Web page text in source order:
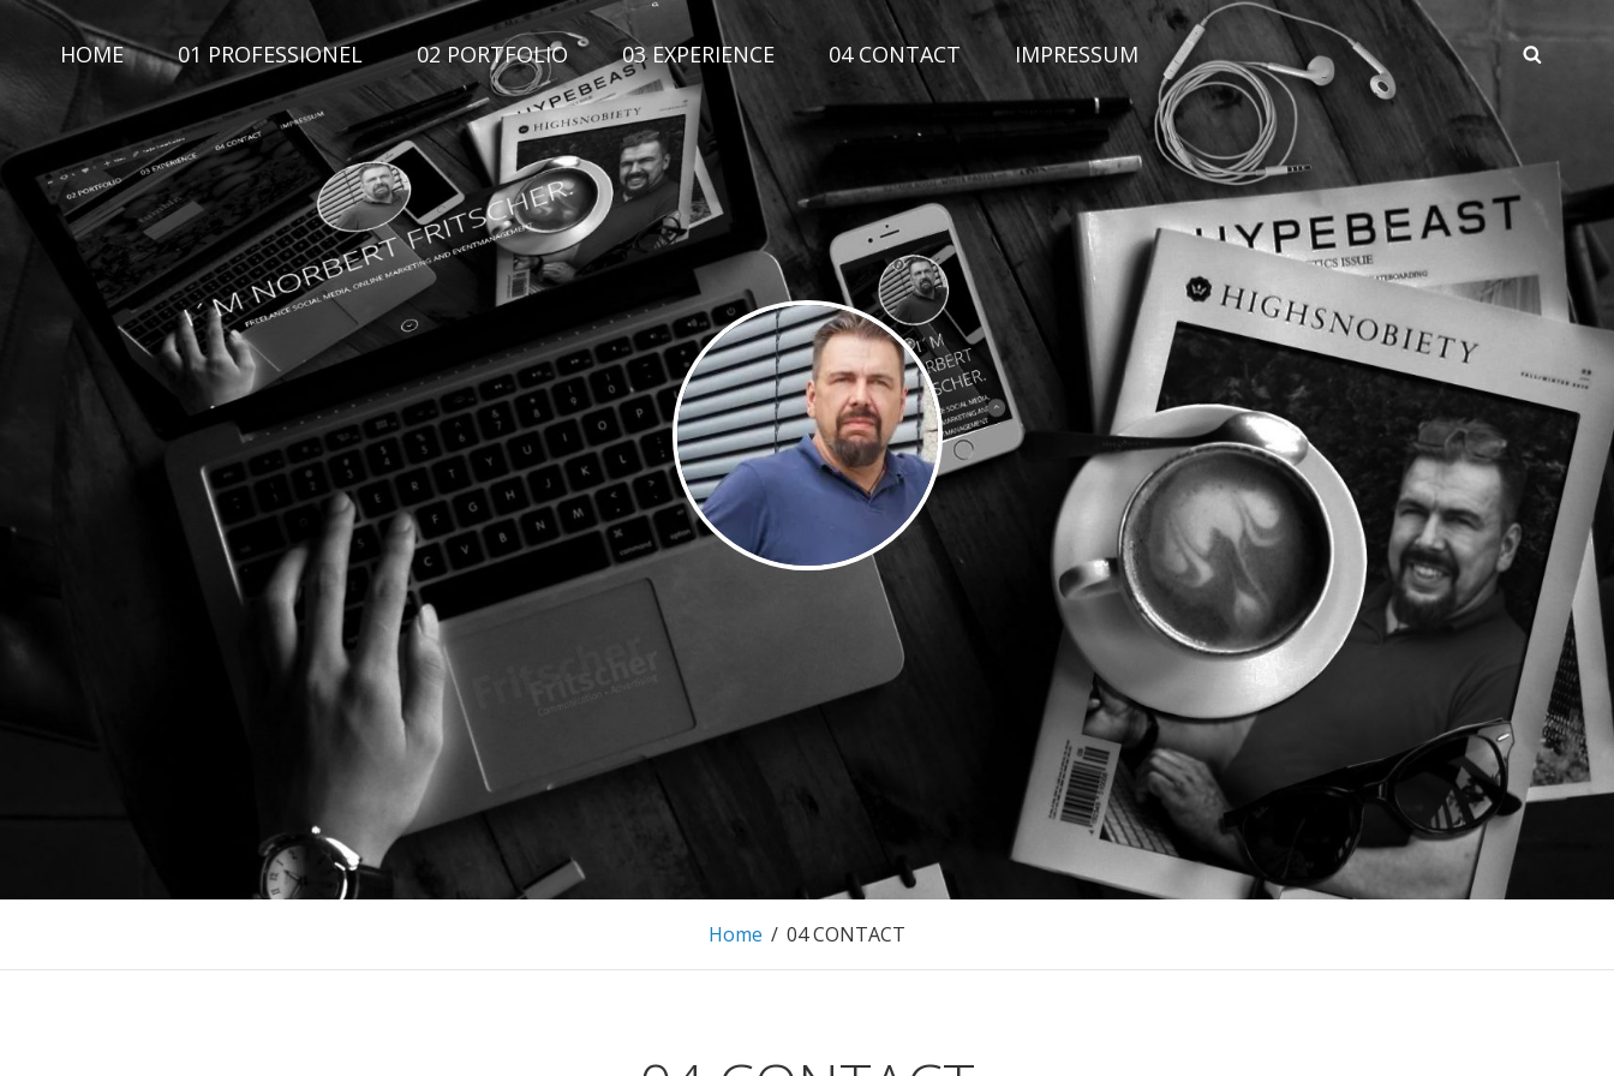
HOME 01 PROFESSIONEL 02 PORTFOLIO 03 EXPERIENCE 04 CONTACT IMPRESSUM
I´M NORBERT FRITSCHER.
FREELANCE SOCIAL MEDIA, ONLINE MARKETING AND EVENTMANAGEMENT
Home / 04 CONTACT